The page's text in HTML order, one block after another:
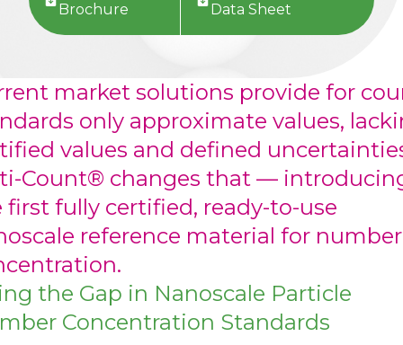
Brochure
Data Sheet
market solutions provide for
only approximate values,
values and defined
Count® changes that —
first fully certified, ready-to-use
reference material for number
the Gap in Nanoscale Particle
Concentration Standards